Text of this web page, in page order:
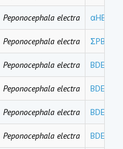
Peponocephala electra αHBCD
Peponocephala electra ΣPBDEs
Peponocephala electra BDE191
Peponocephala electra BDE184
Peponocephala electra BDE183
Peponocephala electra BDE180